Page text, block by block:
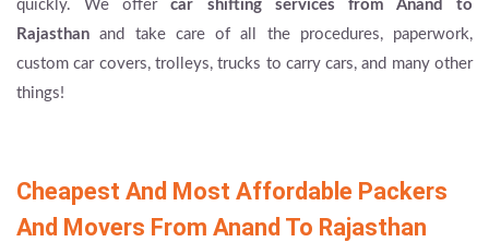
quickly. We offercar shifting services from Anand to
Rajasthan and take care of all the procedures, paperwork,
custom car covers, trolleys, trucks to carry cars, and many other
things!
Cheapest And Most Affordable Packers
And Movers From Anand To Rajasthan